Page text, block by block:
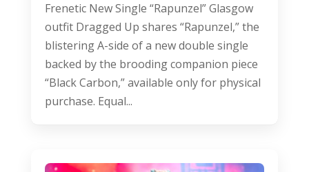
Frenetic New Single “Rapunzel” Glasgow
outfit Dragged Up shares “Rapunzel,” the
blistering A-side of a new double single
backed by the brooding companion piece
“Black Carbon,” available only for physical
purchase. Equal...